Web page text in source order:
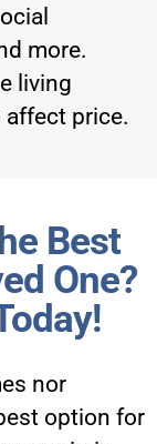
more.
living
affect price.
Best
One?
nor
option for